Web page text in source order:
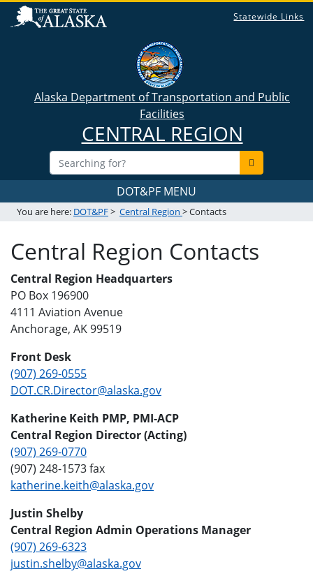
Statewide Links
Alaska Department of Transportation and Public
Facilities
CENTRAL REGION
DOT&PF MENU
You are here: DOT&PF> Central Region > Contacts
Central Region Contacts
Central Region Headquarters
PO Box 196900
4111 Aviation Avenue
Anchorage, AK 99519
Front Desk
(907) 269-0555
DOT.CR.Director@alaska.gov
Katherine Keith PMP, PMI-ACP
Central Region Director (Acting)
(907) 269-0770
(907) 248-1573 fax
katherine.keith@alaska.gov
Justin Shelby
Central Region Admin Operations Manager
(907) 269-6323
justin.shelby@alaska.gov